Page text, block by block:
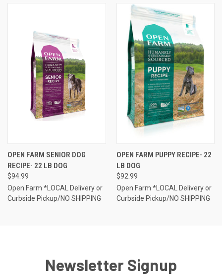
OPEN FARM SENIOR DOG
RECIPE- 22 LB DOG
$94.99
Open Farm *LOCAL Delivery or
Curbside Pickup/NO SHIPPING
OPEN FARM PUPPY RECIPE- 22
LB DOG
$92.99
Open Farm *LOCAL Delivery or
Curbside Pickup/NO SHIPPING
Newsletter Signup